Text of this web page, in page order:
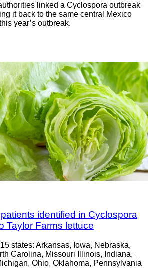
linked a Cyclospora outbreak
it back to the same central Mexico
year’s outbreak.
identified in Cyclospora
Taylor Farms lettuce
states: Arkansas, Iowa, Nebraska,
Carolina, Missouri Illinois, Indiana,
Ohio, Oklahoma, Pennsylvania